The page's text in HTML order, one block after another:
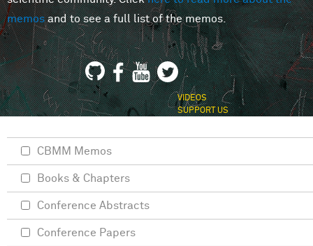
memosand to see a full list of the memos.
VIDEOS
SUPPORT US
CBMM Memos
Books & Chapters
Conference Abstracts
Conference Papers